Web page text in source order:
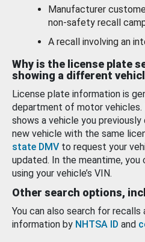
Manufacturer
non-safety recall
A recall involving an
Why is the license plate
showing a different
License plate information is
department of motor
shows a vehicle you
new vehicle with the same
state DMV to request your
updated. In the meantime, you
using your vehicle’s VIN.
Other search options,
You can also search for
information by NHTSA ID and